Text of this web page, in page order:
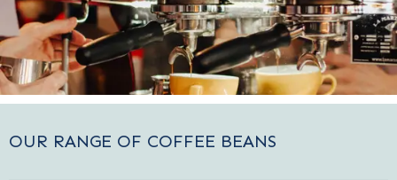
OUR RANGE OF COFFEE BEANS